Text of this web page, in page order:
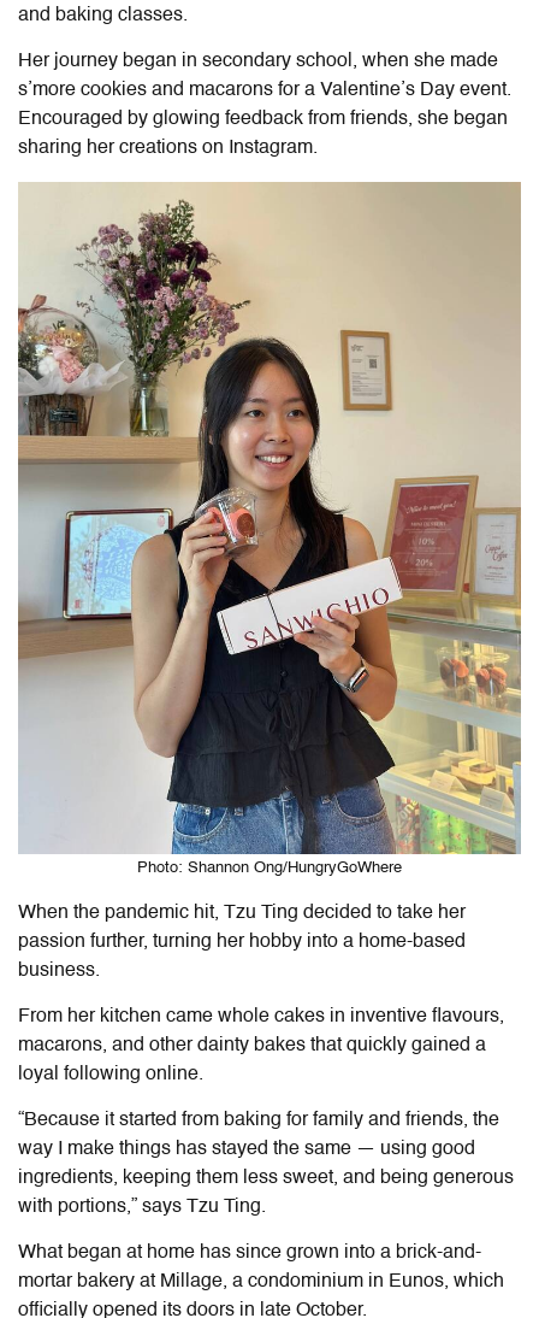
and baking classes.
Her journey began in secondary school, when she made
s’more cookies and macarons for a Valentine’s Day event.
Encouraged by glowing feedback from friends, she began
sharing her creations on Instagram.
Photo: Shannon Ong/HungryGoWhere
When the pandemic hit, Tzu Ting decided to take her
passion further, turning her hobby into a home-based
business.
From her kitchen came whole cakes in inventive flavours,
macarons, and other dainty bakes that quickly gained a
loyal following online.
“Because it started from baking for family and friends, the
way I make things has stayed the same — using good
ingredients, keeping them less sweet, and being generous
with portions,” says Tzu Ting.
What began at home has since grown into a brick-and-
mortar bakery at Millage, a condominium in Eunos, which
officially opened its doors in late October.